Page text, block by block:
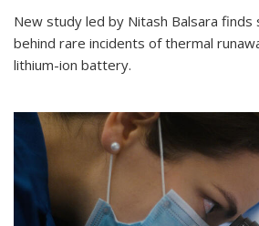
New study led by Nitash Balsara finds
behind rare incidents of thermal
lithium-ion battery.